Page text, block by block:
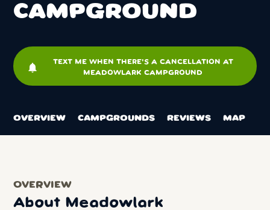
CAMPGROUND
notifications
TEXT ME WHEN THERE'S A CANCELLATION AT
MEADOWLARK CAMPGROUND
OVERVIEW CAMPGROUNDS REVIEWS MAP
OVERVIEW
About Meadowlark